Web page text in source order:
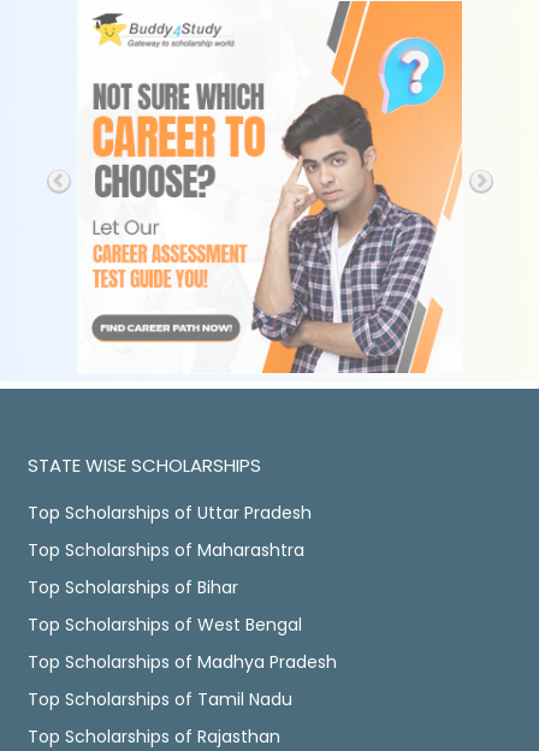
STATE WISE SCHOLARSHIPS
Top Scholarships of Uttar Pradesh
Top Scholarships of Maharashtra
Top Scholarships of Bihar
Top Scholarships of West Bengal
Top Scholarships of Madhya Pradesh
Top Scholarships of Tamil Nadu
Top Scholarships of Rajasthan